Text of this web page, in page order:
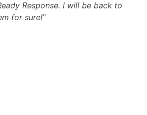
Response. I will be back to
for sure!"